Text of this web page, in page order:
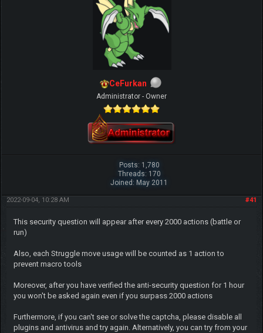
CeFurkan
Administrator - Owner
Posts: 1,780
Threads: 170
Joined: May 2011
#41
2022-09-04, 10:28 AM
This security question will appear after every 2000 actions (battle or
run)
Also, each Struggle move usage will be counted as 1 action to
prevent macro tools
Moreover, after you have verified the anti-security question for 1 hour
you won't be asked again even if you surpass 2000 actions
Furthermore, if you can't see or solve the captcha, please disable all
plugins and antivirus and try again. Alternatively, you can try from your